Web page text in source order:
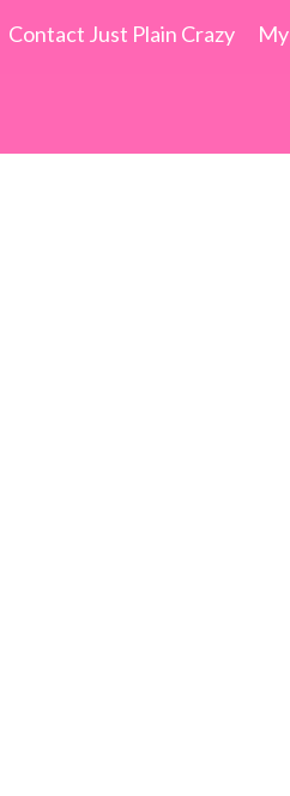
Contact Just Plain Crazy